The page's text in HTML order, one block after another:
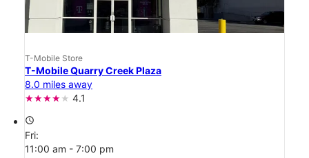
T-Mobile Store
T-Mobile Quarry Creek Plaza
8.0 miles away
4.1
access_time
Fri:
11:00 am - 7:00 pm